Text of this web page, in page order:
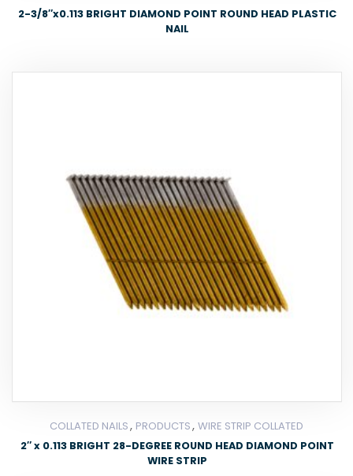
2-3/8″x0.113 BRIGHT DIAMOND POINT ROUND HEAD PLASTIC
NAIL
COLLATED NAILS, PRODUCTS, WIRE STRIP COLLATED
2″ x 0.113 BRIGHT 28-DEGREE ROUND HEAD DIAMOND POINT
WIRE STRIP